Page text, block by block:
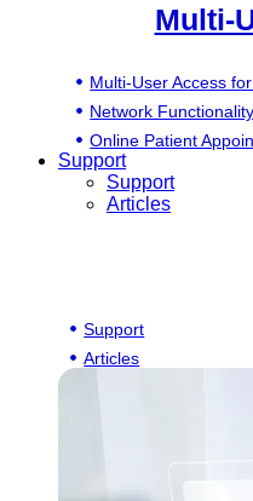
Multi-
Multi-User Access
Network Functionality
Online Patient
Support
Support
Articles
Support
Articles